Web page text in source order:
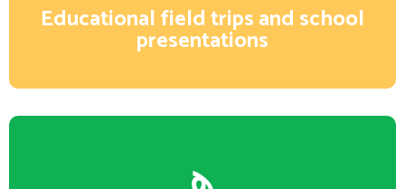
Educational field trips and school
presentations